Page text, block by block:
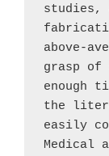
studies,
above-
grasp of
enough
the
easily
Medical